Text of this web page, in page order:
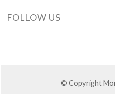
FOLLOW US
© Copyright